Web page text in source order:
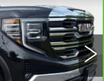
Model:TK10543
Ext. Int.